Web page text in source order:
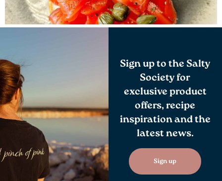
Sign up to the Salty
Society for
exclusive product
offers, recipe
inspiration and the
latest news.
Sign up